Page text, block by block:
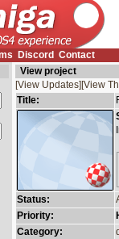
Discord Contact
View project
[View Updates] [View
Title:
Status:
Priority:
Category: